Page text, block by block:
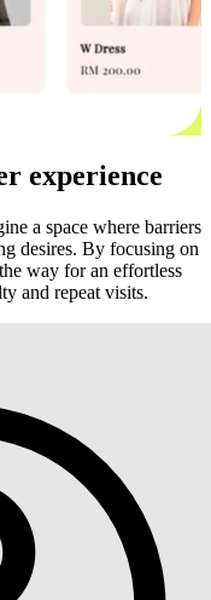
experience
a space where barriers
desires. By focusing on
way for an effortless
and repeat visits.